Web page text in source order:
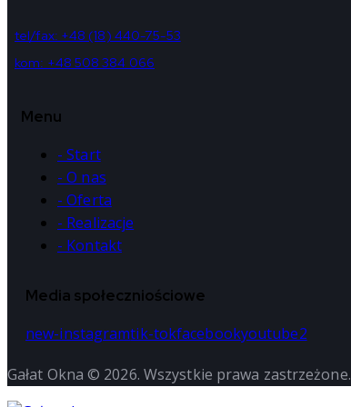
tel/fax: +48 (18) 440-75-53
kom: +48 508 384 066
Menu
- Start
- O nas
- Oferta
- Realizacje
- Kontakt
Media społeczniościowe
new-instagramtik-tokfacebookyoutube2
Gałat Okna © 2026. Wszystkie prawa zastrzeżone.